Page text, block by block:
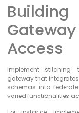
Access
Implement stitching
gateway that
schemas into
varied functionalities